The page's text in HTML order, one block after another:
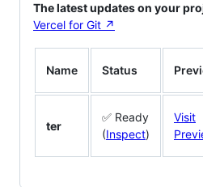
The latest updates on your
Vercel for Git ↗︎
Name Status
ter
✅ Ready
(Inspect)
Visit